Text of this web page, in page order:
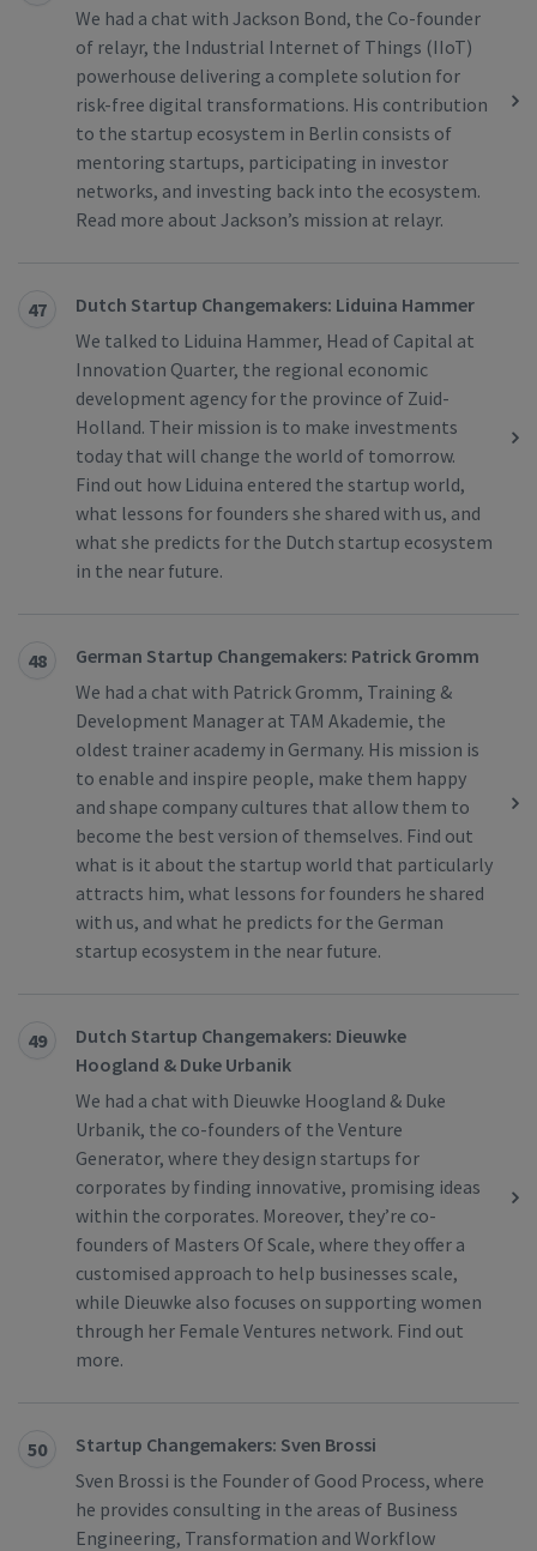
We had a chat with Jackson Bond, the Co-founder
of relayr, the Industrial Internet of Things (IIoT)
powerhouse delivering a complete solution for
risk-free digital transformations. His contribution
to the startup ecosystem in Berlin consists of
mentoring startups, participating in investor
networks, and investing back into the ecosystem.
Read more about Jackson’s mission at relayr.
47
Dutch Startup Changemakers: Liduina Hammer
We talked to Liduina Hammer, Head of Capital at
Innovation Quarter, the regional economic
development agency for the province of Zuid-
Holland. Their mission is to make investments
today that will change the world of tomorrow.
Find out how Liduina entered the startup world,
what lessons for founders she shared with us, and
what she predicts for the Dutch startup ecosystem
in the near future.
48
German Startup Changemakers: Patrick Gromm
We had a chat with Patrick Gromm, Training &
Development Manager at TAM Akademie, the
oldest trainer academy in Germany. His mission is
to enable and inspire people, make them happy
and shape company cultures that allow them to
become the best version of themselves. Find out
what is it about the startup world that particularly
attracts him, what lessons for founders he shared
with us, and what he predicts for the German
startup ecosystem in the near future.
49
Dutch Startup Changemakers: Dieuwke
Hoogland & Duke Urbanik
We had a chat with Dieuwke Hoogland & Duke
Urbanik, the co-founders of the Venture
Generator, where they design startups for
corporates by finding innovative, promising ideas
within the corporates. Moreover, they’re co-
founders of Masters Of Scale, where they offer a
customised approach to help businesses scale,
while Dieuwke also focuses on supporting women
through her Female Ventures network. Find out
more.
50
Startup Changemakers: Sven Brossi
Sven Brossi is the Founder of Good Process, where
he provides consulting in the areas of Business
Engineering, Transformation and Workflow